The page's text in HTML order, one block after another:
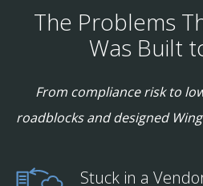
The Problems
Was Built
From compliance risk to
roadblocks and designed
Stuck in a